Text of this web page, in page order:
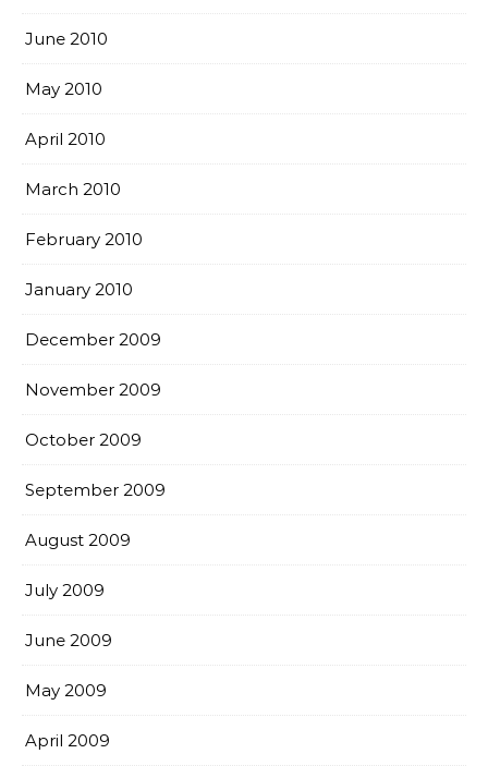
June 2010
May 2010
April 2010
March 2010
February 2010
January 2010
December 2009
November 2009
October 2009
September 2009
August 2009
July 2009
June 2009
May 2009
April 2009